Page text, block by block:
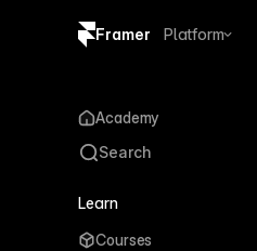
Framer Platform
Academy
Search
Learn
Courses